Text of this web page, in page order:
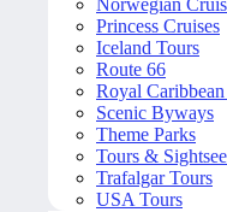
Norwegian
Princess Cruises
Iceland Tours
Route 66
Royal
Scenic Byways
Theme Parks
Tours &
Trafalgar Tours
USA Tours